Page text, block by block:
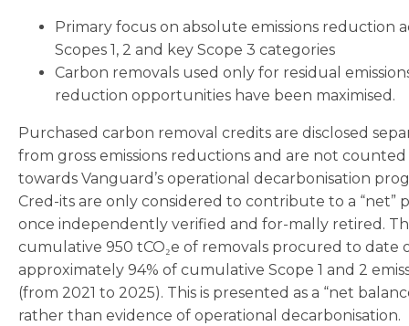
Primary focus on absolute emissions reduction
Scopes 1, 2 and key Scope 3 categories
Carbon removals used only for residual
reduction opportunities have been maximised.
Purchased carbon removal credits are disclosed
from gross emissions reductions and are not counted
towards Vanguard’s operational decarbonisation
Cred-its are only considered to contribute to a “net”
once independently verified and for-mally retired.
cumulative 950 tCO₂e of removals procured to date
approximately 94% of cumulative Scope 1 and 2
(from 2021 to 2025). This is presented as a “net
rather than evidence of operational decarbonisation.